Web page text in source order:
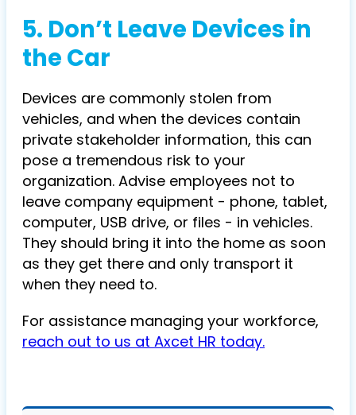
5. Don’t Leave Devices in
the Car
Devices are commonly stolen from
vehicles, and when the devices contain
private stakeholder information, this can
pose a tremendous risk to your
organization. Advise employees not to
leave company equipment - phone, tablet,
computer, USB drive, or files - in vehicles.
They should bring it into the home as soon
as they get there and only transport it
when they need to.
For assistance managing your workforce,
reach out to us at Axcet HR today.